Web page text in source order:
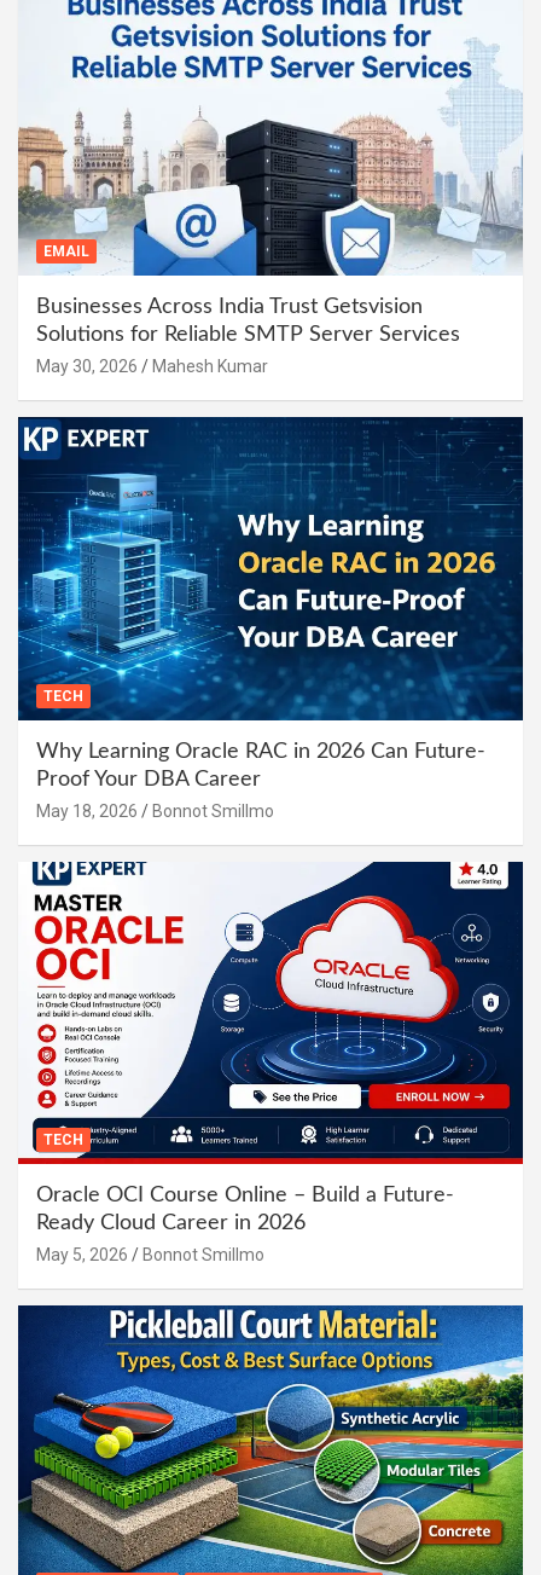
EMAIL
Businesses Across India Trust Getsvision
Solutions for Reliable SMTP Server Services
May 30, 2026 Mahesh Kumar
TECH
Why Learning Oracle RAC in 2026 Can Future-
Proof Your DBA Career
May 18, 2026 Bonnot Smillmo
TECH
Oracle OCI Course Online – Build a Future-
Ready Cloud Career in 2026
May 5, 2026 Bonnot Smillmo